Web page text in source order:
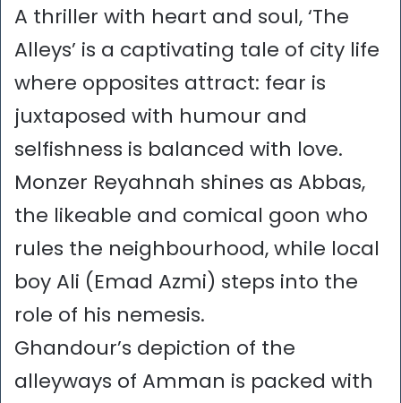
A thriller with heart and soul, ‘The
Alleys’ is a captivating tale of city life
where opposites attract: fear is
juxtaposed with humour and
selfishness is balanced with love.
Monzer Reyahnah shines as Abbas,
the likeable and comical goon who
rules the neighbourhood, while local
boy Ali (Emad Azmi) steps into the
role of his nemesis.
Ghandour’s depiction of the
alleyways of Amman is packed with